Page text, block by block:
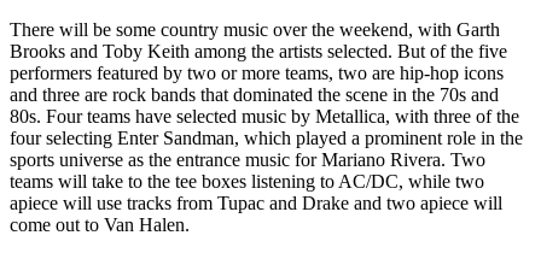
There will be some country music over the weekend, with Garth
Brooks and Toby Keith among the artists selected. But of the five
performers featured by two or more teams, two are hip-hop icons
and three are rock bands that dominated the scene in the 70s and
80s. Four teams have selected music by Metallica, with three of the
four selecting Enter Sandman, which played a prominent role in the
sports universe as the entrance music for Mariano Rivera. Two
teams will take to the tee boxes listening to AC/DC, while two
apiece will use tracks from Tupac and Drake and two apiece will
come out to Van Halen.